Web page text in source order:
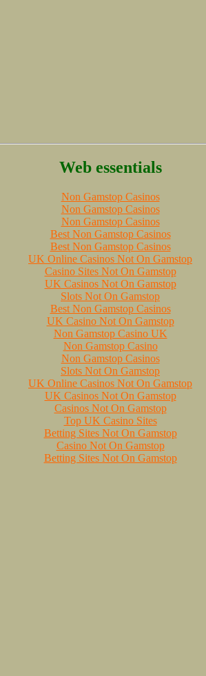
Web essentials
Non Gamstop Casinos
Non Gamstop Casinos
Non Gamstop Casinos
Best Non Gamstop Casinos
Best Non Gamstop Casinos
UK Online Casinos Not On Gamstop
Casino Sites Not On Gamstop
UK Casinos Not On Gamstop
Slots Not On Gamstop
Best Non Gamstop Casinos
UK Casino Not On Gamstop
Non Gamstop Casino UK
Non Gamstop Casino
Non Gamstop Casinos
Slots Not On Gamstop
UK Online Casinos Not On Gamstop
UK Casinos Not On Gamstop
Casinos Not On Gamstop
Top UK Casino Sites
Betting Sites Not On Gamstop
Casino Not On Gamstop
Betting Sites Not On Gamstop